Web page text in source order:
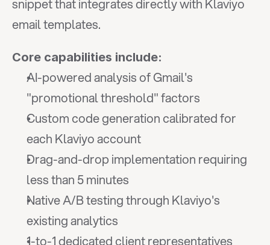
snippet that integrates directly with Klaviyo
email templates.
Core capabilities include:
AI-powered analysis of Gmail's
"promotional threshold" factors
Custom code generation calibrated for
each Klaviyo account
Drag-and-drop implementation requiring
less than 5 minutes
Native A/B testing through Klaviyo's
existing analytics
1-to-1 dedicated client representatives